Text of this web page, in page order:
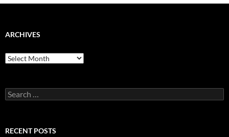
ARCHIVES
Archives
Search
for:
RECENT POSTS